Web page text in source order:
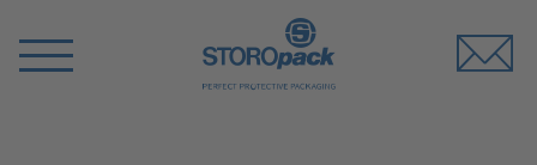
Switch